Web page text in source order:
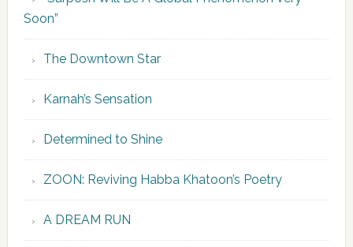
Soon”
The Downtown Star
Karnah’s Sensation
Determined to Shine
ZOON: Reviving Habba Khatoon’s Poetry
A DREAM RUN